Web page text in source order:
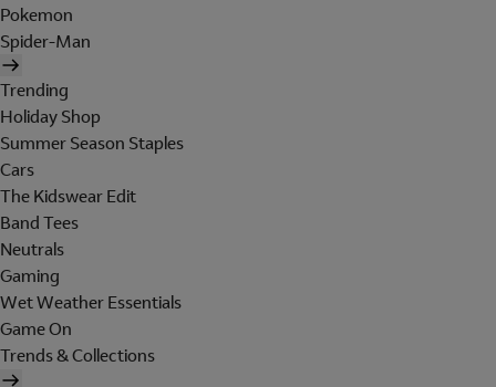
Pokemon
Spider-Man
Trending
Holiday Shop
Summer Season Staples
Cars
The Kidswear Edit
Band Tees
Neutrals
Gaming
Wet Weather Essentials
Game On
Trends & Collections